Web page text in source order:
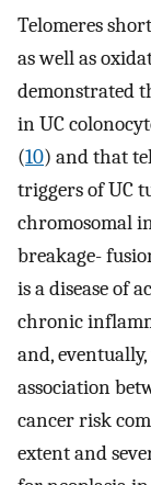
Telomeres
as well as
demonstrated
in UC
(10) and that
triggers of UC
chromosomal
breakage-
is a disease of
chronic
and,
association
cancer risk
extent and